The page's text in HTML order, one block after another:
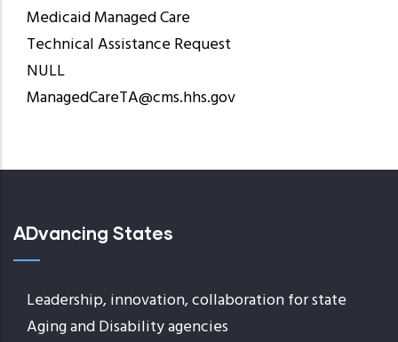
Medicaid Managed Care
Technical Assistance Request
NULL
ManagedCareTA@cms.hhs.gov
ADvancing States
Leadership, innovation, collaboration for state
Aging and Disability agencies